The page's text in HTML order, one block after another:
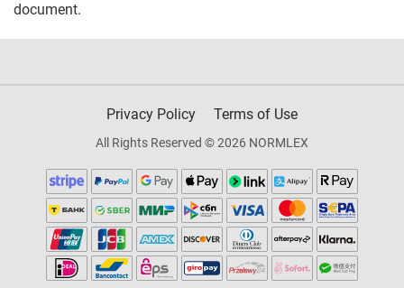
document.
Privacy Policy Terms of Use
All Rights Reserved © 2026 NORMLEX